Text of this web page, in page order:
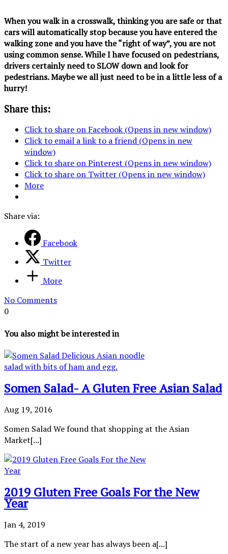
When you walk in a crosswalk, thinking you are safe or that
cars will automatically stop because you have entered the
walking zone and you have the “right of way”, you are not
using common sense. While I have focused on pedestrians,
drivers certainly need to SLOW down and look for
pedestrians. Maybe we all just need to be in a little less of a
hurry!
Share this:
Click to share on Facebook (Opens in new window)
Click to email a link to a friend (Opens in new
window)
Click to share on Pinterest (Opens in new window)
Click to share on Twitter (Opens in new window)
More
Share via:
Facebook
Twitter
More
No Comments
0
You also might be interested in
Somen Salad- A Gluten Free Asian Salad
Aug 19, 2016
Somen Salad We found that shopping at the Asian
Market[...]
2019 Gluten Free Goals For the New
Year
Jan 4, 2019
The start of a new year has always been a[...]